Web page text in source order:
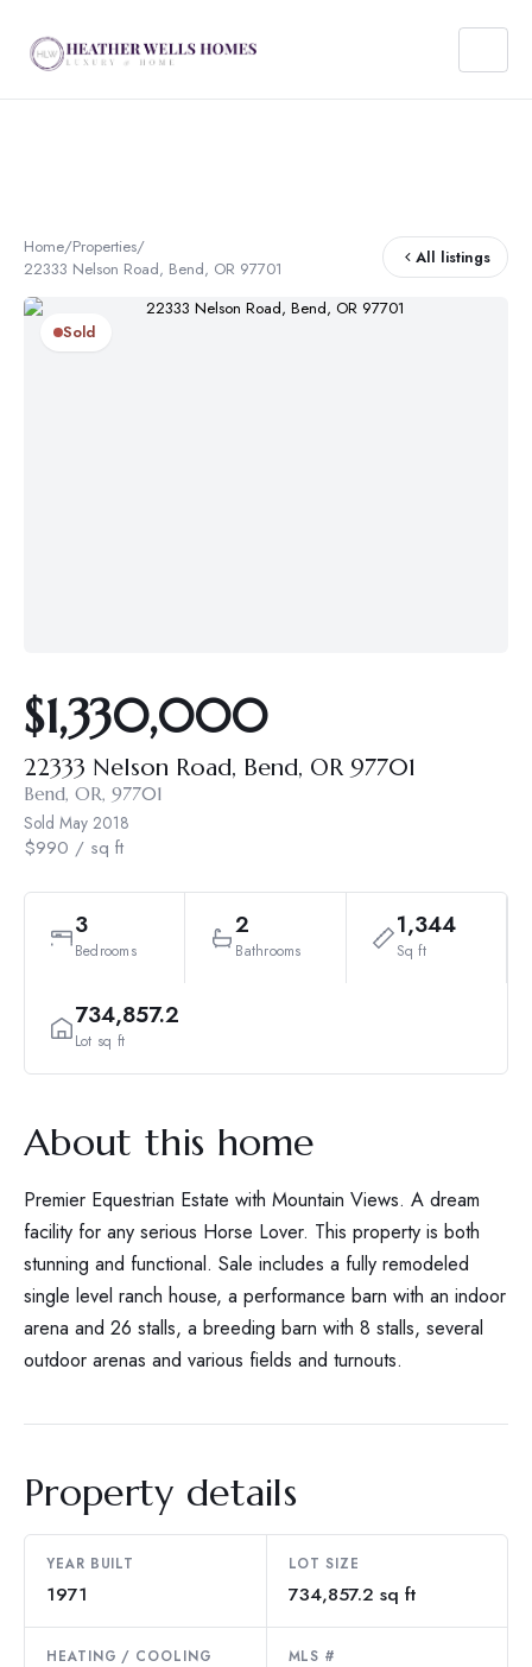
Home/Properties/
22333 Nelson Road, Bend, OR 97701
All listings
Sold
$1,330,000
22333 Nelson Road, Bend, OR 97701
Bend, OR, 97701
Sold May 2018
$990 / sq ft
3
Bedrooms
2
Bathrooms
1,344
Sq ft
734,857.2
Lot sq ft
About this home
Premier Equestrian Estate with Mountain Views. A dream
facility for any serious Horse Lover. This property is both
stunning and functional. Sale includes a fully remodeled
single level ranch house, a performance barn with an indoor
arena and 26 stalls, a breeding barn with 8 stalls, several
outdoor arenas and various fields and turnouts.
Property details
YEAR BUILT
1971
LOT SIZE
734,857.2 sq ft
HEATING / COOLING MLS #